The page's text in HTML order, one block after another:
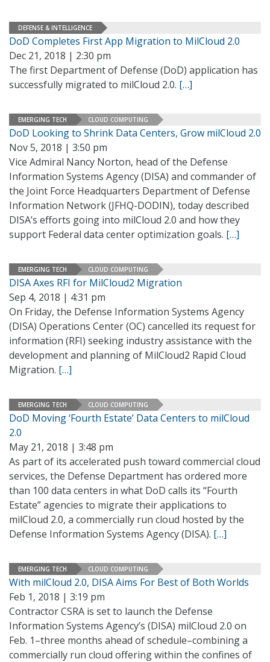
DEFENSE & INTELLIGENCE
DoD Completes First App Migration to MilCloud 2.0
Dec 21, 2018 | 2:30 pm
The first Department of Defense (DoD) application has
successfully migrated to milCloud 2.0. […]
EMERGING TECH CLOUD COMPUTING
DoD Looking to Shrink Data Centers, Grow milCloud 2.0
Nov 5, 2018 | 3:50 pm
Vice Admiral Nancy Norton, head of the Defense
Information Systems Agency (DISA) and commander of
the Joint Force Headquarters Department of Defense
Information Network (JFHQ-DODIN), today described
DISA’s efforts going into milCloud 2.0 and how they
support Federal data center optimization goals. […]
EMERGING TECH CLOUD COMPUTING
DISA Axes RFI for MilCloud2 Migration
Sep 4, 2018 | 4:31 pm
On Friday, the Defense Information Systems Agency
(DISA) Operations Center (OC) cancelled its request for
information (RFI) seeking industry assistance with the
development and planning of MilCloud2 Rapid Cloud
Migration. […]
EMERGING TECH CLOUD COMPUTING
DoD Moving ‘Fourth Estate’ Data Centers to milCloud
2.0
May 21, 2018 | 3:48 pm
As part of its accelerated push toward commercial cloud
services, the Defense Department has ordered more
than 100 data centers in what DoD calls its “Fourth
Estate” agencies to migrate their applications to
milCloud 2.0, a commercially run cloud hosted by the
Defense Information Systems Agency (DISA). […]
EMERGING TECH CLOUD COMPUTING
With milCloud 2.0, DISA Aims For Best of Both Worlds
Feb 1, 2018 | 3:19 pm
Contractor CSRA is set to launch the Defense
Information Systems Agency’s (DISA) milCloud 2.0 on
Feb. 1–three months ahead of schedule–combining a
commercially run cloud offering within the confines of